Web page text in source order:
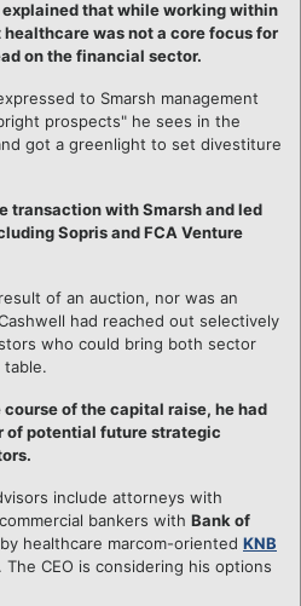
that while working within
was not a core focus for
on the financial sector.
to Smarsh management
prospects" he sees in the
got a greenlight to set divestiture
transaction with Smarsh and led
Sopris and FCA Venture
of an auction, nor was an
had reached out selectively
who could bring both sector
table.
of the capital raise, he had
of potential future strategic
include attorneys with
bankers with Bank of
healthcare marcom-oriented KNB
The CEO is considering his options